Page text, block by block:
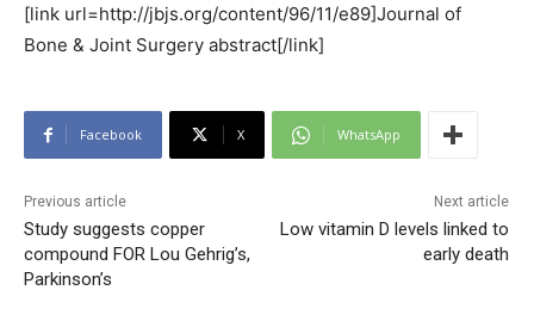
[link url=http://jbjs.org/content/96/11/e89]Journal of
Bone & Joint Surgery abstract[/link]
Facebook X WhatsApp
Previous article
Study suggests copper
compound FOR Lou Gehrig’s,
Parkinson’s
Next article
Low vitamin D levels linked to
early death